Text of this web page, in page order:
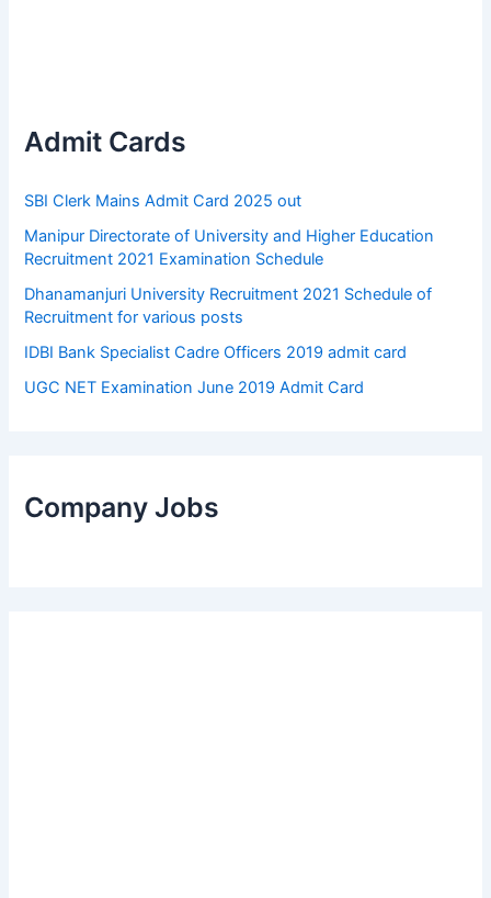
Admit Cards
SBI Clerk Mains Admit Card 2025 out
Manipur Directorate of University and Higher Education
Recruitment 2021 Examination Schedule
Dhanamanjuri University Recruitment 2021 Schedule of
Recruitment for various posts
IDBI Bank Specialist Cadre Officers 2019 admit card
UGC NET Examination June 2019 Admit Card
Company Jobs